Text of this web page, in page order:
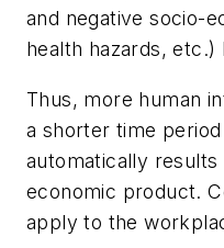
and negative socio-
health hazards,
Thus, more human
a shorter time
automatically results
economic product.
apply to the